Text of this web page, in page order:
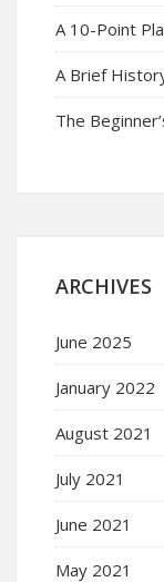
A 10-Point
A Brief
The
ARCHIVES
June 2025
January 2022
August 2021
July 2021
June 2021
May 2021